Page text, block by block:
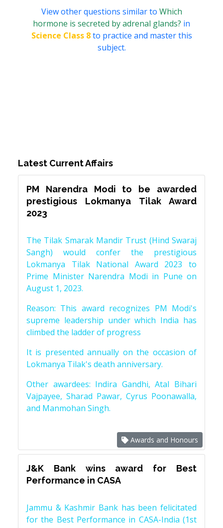
View other questions similar to Which
hormone is secreted by adrenal glands? in
Science Class 8to practice and master this
subject.
Latest Current Affairs
PM Narendra Modi to be awarded
prestigious Lokmanya Tilak Award
2023
The Tilak Smarak Mandir Trust (Hind Swaraj
Sangh) would confer the prestigious
Lokmanya Tilak National Award 2023 to
Prime Minister Narendra Modi in Pune on
August 1, 2023.
Reason: This award recognizes PM Modi's
supreme leadership under which India has
climbed the ladder of progress
It is presented annually on the occasion of
Lokmanya Tilak's death anniversary.
Other awardees: Indira Gandhi, Atal Bihari
Vajpayee, Sharad Pawar, Cyrus Poonawalla,
and Manmohan Singh.
Awards and Honours
J&K Bank wins award for Best
Performance in CASA
Jammu & Kashmir Bank has been felicitated
for the Best Performance in CASA-India (1st